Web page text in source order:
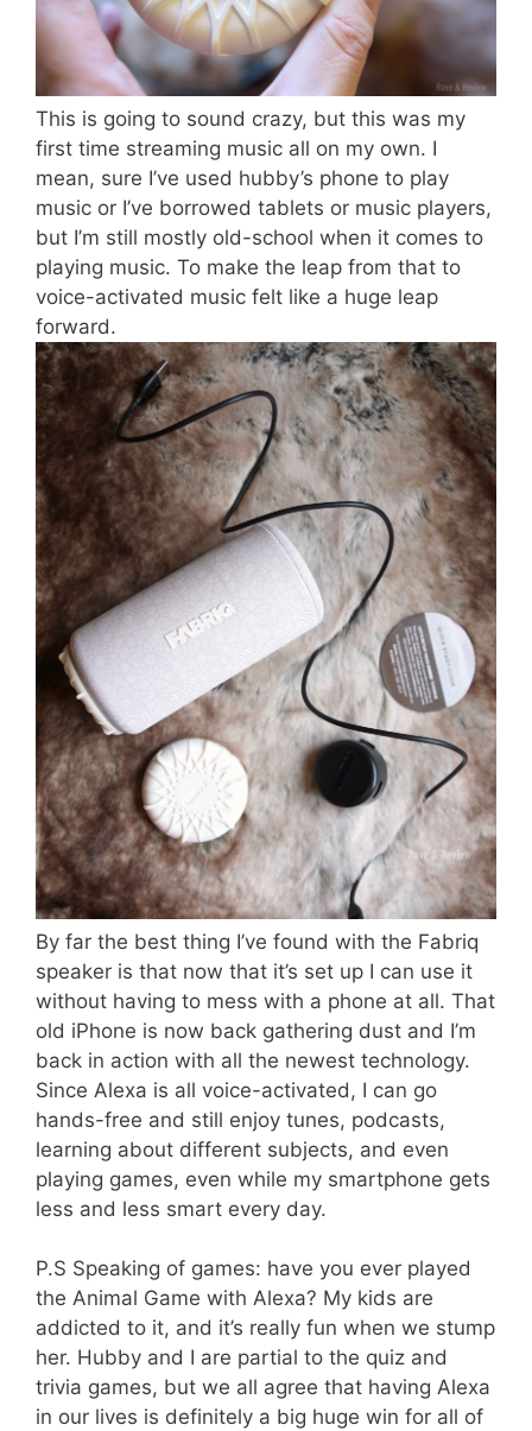
This is going to sound crazy, but this was my
first time streaming music all on my own. I
mean, sure I’ve used hubby’s phone to play
music or I’ve borrowed tablets or music players,
but I’m still mostly old-school when it comes to
playing music. To make the leap from that to
voice-activated music felt like a huge leap
forward.
By far the best thing I’ve found with the Fabriq
speaker is that now that it’s set up I can use it
without having to mess with a phone at all. That
old iPhone is now back gathering dust and I’m
back in action with all the newest technology.
Since Alexa is all voice-activated, I can go
hands-free and still enjoy tunes, podcasts,
learning about different subjects, and even
playing games, even while my smartphone gets
less and less smart every day.
P.S Speaking of games: have you ever played
the Animal Game with Alexa? My kids are
addicted to it, and it’s really fun when we stump
her. Hubby and I are partial to the quiz and
trivia games, but we all agree that having Alexa
in our lives is definitely a big huge win for all of